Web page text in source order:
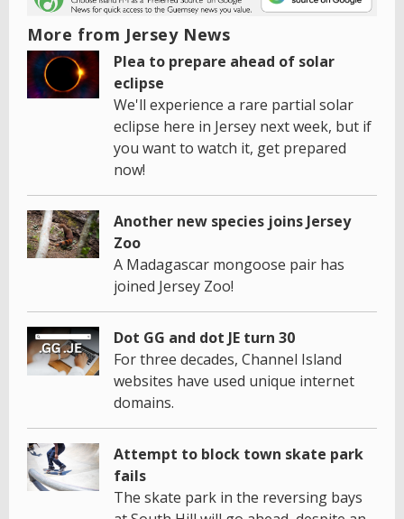
More from Jersey News
Plea to prepare ahead of solar
eclipse
We'll experience a rare partial solar
eclipse here in Jersey next week, but if
you want to watch it, get prepared
now!
Another new species joins Jersey
Zoo
A Madagascar mongoose pair has
joined Jersey Zoo!
Dot GG and dot JE turn 30
For three decades, Channel Island
websites have used unique internet
domains.
Attempt to block town skate park
fails
The skate park in the reversing bays